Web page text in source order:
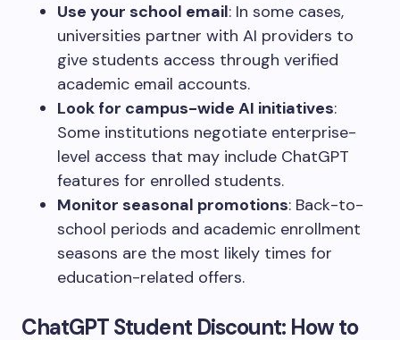
Use your school email: In some cases,
universities partner with AI providers to
give students access through verified
academic email accounts.
Look for campus-wide AI initiatives:
Some institutions negotiate enterprise-
level access that may include ChatGPT
features for enrolled students.
Monitor seasonal promotions: Back-to-
school periods and academic enrollment
seasons are the most likely times for
education-related offers.
ChatGPT Student Discount: How to